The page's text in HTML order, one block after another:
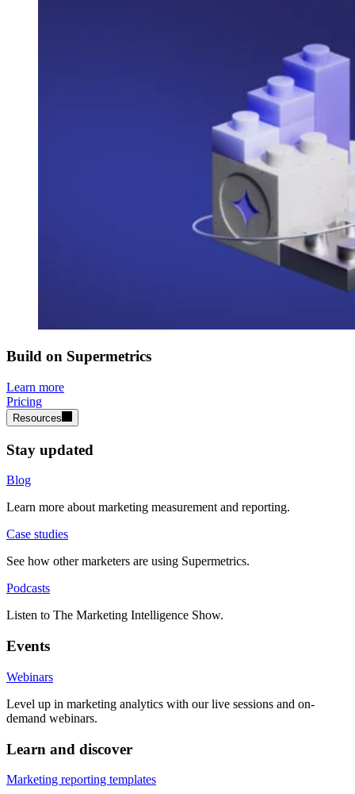
Build on Supermetrics
Learn more
Pricing
Resources
Stay updated
Blog
Learn more about marketing measurement and reporting.
Case studies
See how other marketers are using Supermetrics.
Podcasts
Listen to The Marketing Intelligence Show.
Events
Webinars
Level up in marketing analytics with our live sessions and on-
demand webinars.
Learn and discover
Marketing reporting templates